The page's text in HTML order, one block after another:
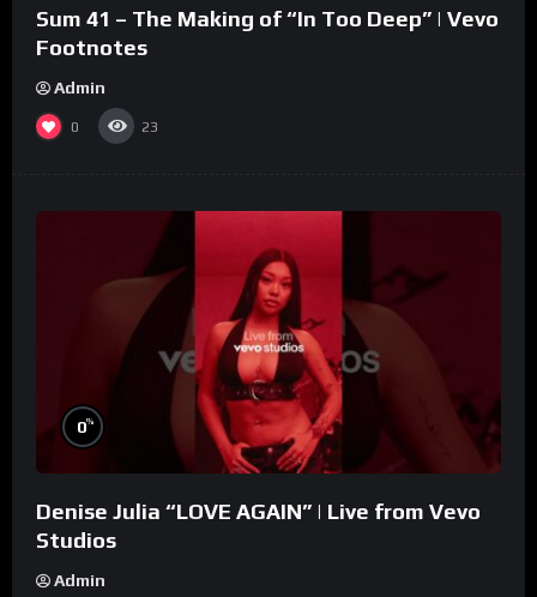
Sum 41 – The Making of “In Too Deep” | Vevo
Footnotes
Admin
0 23
0%
Denise Julia “LOVE AGAIN” | Live from Vevo
Studios
Admin